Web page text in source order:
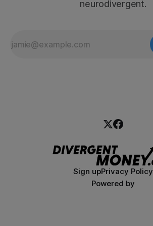
neurodivergent.
Sign upPrivacy Policy
Powered by